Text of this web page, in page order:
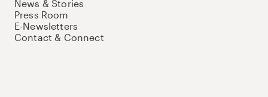
News & Stories
Press Room
E-Newsletters
Contact & Connect